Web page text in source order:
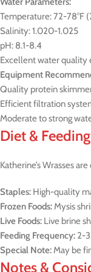
Temperature: 72-78°F
Salinity: 1.020-1.025
pH: 8.1-8.4
Excellent water quality
Equipment
Quality protein
Efficient filtration
Moderate to strong
Diet & Feeding
Katherine’s Wrasses
Staples: High-quality
Frozen Foods:Mysis
Live Foods: Live brine
Feeding Frequency: 2-
Special Note:May be
Notes &